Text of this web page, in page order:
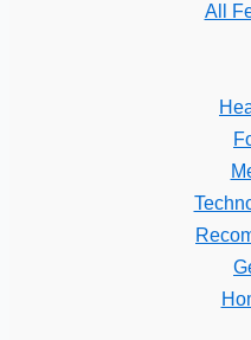
All